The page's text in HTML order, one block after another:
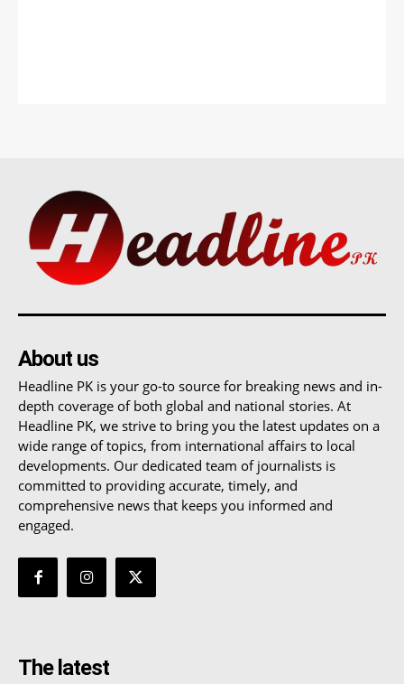
About us
Headline PK is your go-to source for breaking news and in-
depth coverage of both global and national stories. At
Headline PK, we strive to bring you the latest updates on a
wide range of topics, from international affairs to local
developments. Our dedicated team of journalists is
committed to providing accurate, timely, and
comprehensive news that keeps you informed and
engaged.
The latest